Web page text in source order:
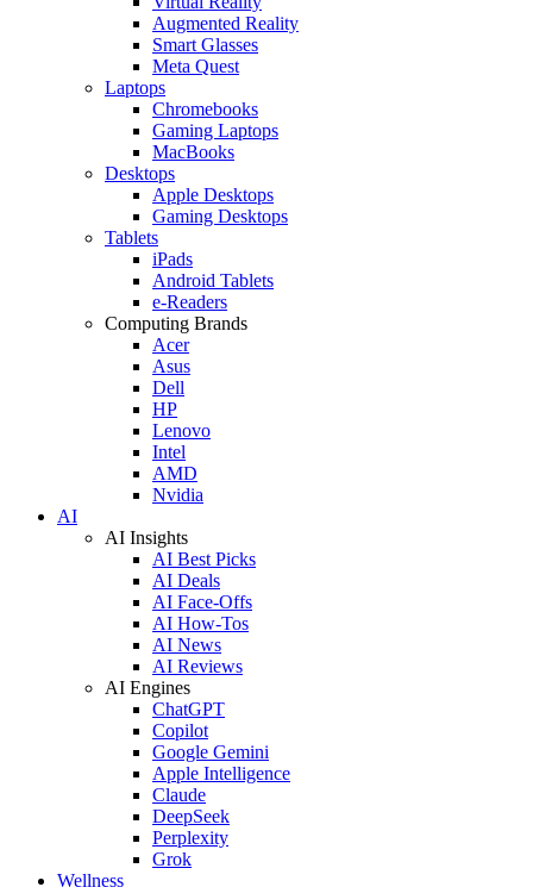
Augmented Reality
Smart Glasses
Meta Quest
Laptops
Chromebooks
Gaming Laptops
MacBooks
Desktops
Apple Desktops
Gaming Desktops
Tablets
iPads
Android Tablets
e-Readers
Computing Brands
Acer
Asus
Dell
HP
Lenovo
Intel
AMD
Nvidia
AI
AI Insights
AI Best Picks
AI Deals
AI Face-Offs
AI How-Tos
AI News
AI Reviews
AI Engines
ChatGPT
Copilot
Google Gemini
Apple Intelligence
Claude
DeepSeek
Perplexity
Grok
Wellness